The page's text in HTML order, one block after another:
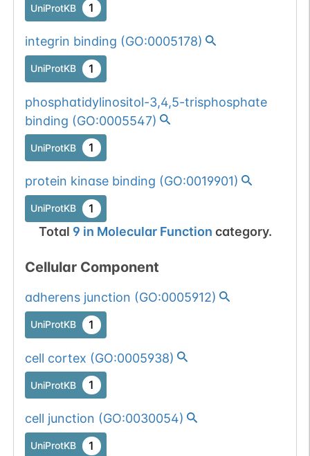
UniProtKB 1
integrin binding (GO:0005178)
UniProtKB 1
phosphatidylinositol-3,4,5-trisphosphate
binding (GO:0005547)
UniProtKB 1
protein kinase binding (GO:0019901)
UniProtKB 1
Total 9 in Molecular Function category.
Cellular Component
adherens junction (GO:0005912)
UniProtKB 1
cell cortex (GO:0005938)
UniProtKB 1
cell junction (GO:0030054)
UniProtKB 1